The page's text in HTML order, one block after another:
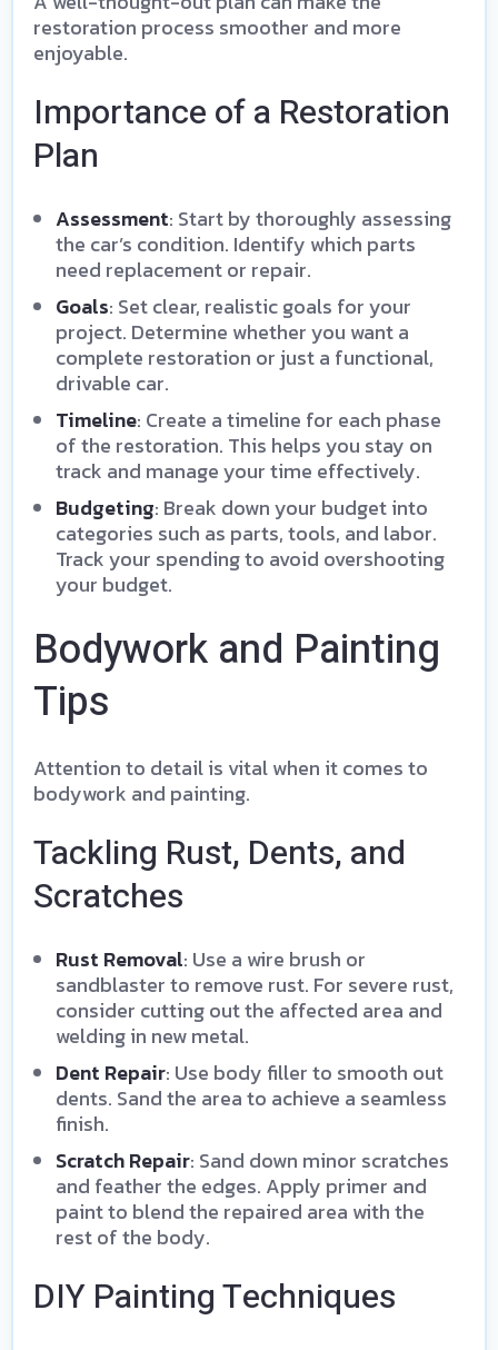
restoration process smoother and more
enjoyable.
Importance of a Restoration
Plan
Assessment: Start by thoroughly assessing
the car’s condition. Identify which parts
need replacement or repair.
Goals: Set clear, realistic goals for your
project. Determine whether you want a
complete restoration or just a functional,
drivable car.
Timeline: Create a timeline for each phase
of the restoration. This helps you stay on
track and manage your time effectively.
Budgeting: Break down your budget into
categories such as parts, tools, and labor.
Track your spending to avoid overshooting
your budget.
Bodywork and Painting
Tips
Attention to detail is vital when it comes to
bodywork and painting.
Tackling Rust, Dents, and
Scratches
Rust Removal: Use a wire brush or
sandblaster to remove rust. For severe rust,
consider cutting out the affected area and
welding in new metal.
Dent Repair: Use body filler to smooth out
dents. Sand the area to achieve a seamless
finish.
Scratch Repair: Sand down minor scratches
and feather the edges. Apply primer and
paint to blend the repaired area with the
rest of the body.
DIY Painting Techniques